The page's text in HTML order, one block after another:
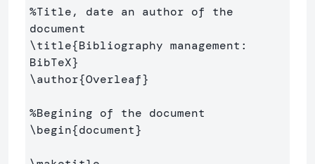
%Title, date an author of the
document
\title{Bibliography management:
BibTeX}
\author{Overleaf}
%Begining of the document
\begin{document}